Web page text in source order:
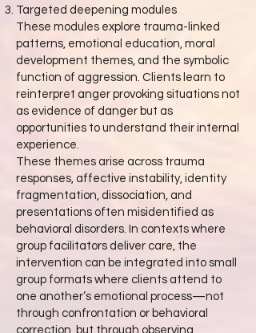
Targeted deepening modules
These modules explore trauma-linked
patterns, emotional education, moral
development themes, and the symbolic
function of aggression. Clients learn to
reinterpret anger provoking situations not
as evidence of danger but as
opportunities to understand their internal
experience.
These themes arise across trauma
responses, affective instability, identity
fragmentation, dissociation, and
presentations often misidentified as
behavioral disorders. In contexts where
group facilitators deliver care, the
intervention can be integrated into small
group formats where clients attend to
one another’s emotional process—not
through confrontation or behavioral
correction, but through observing